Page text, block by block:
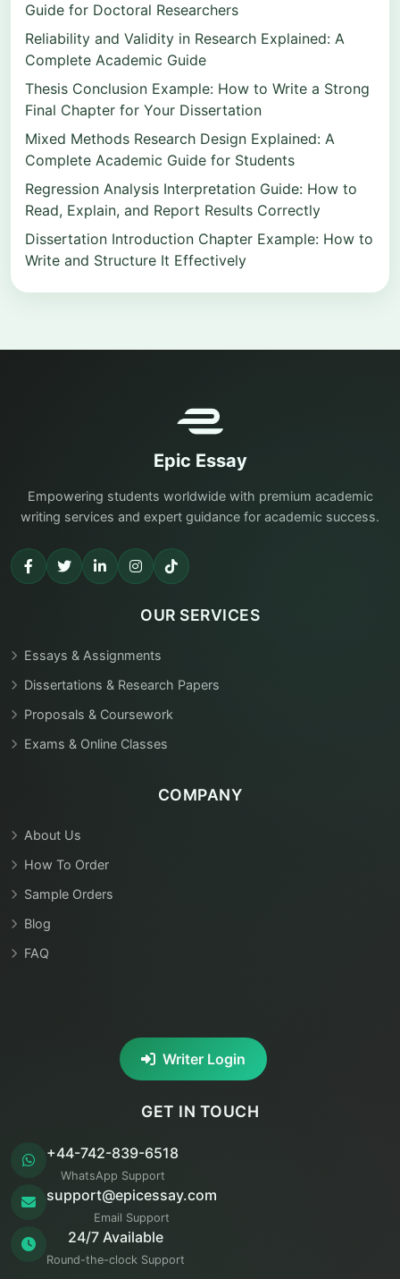
Guide for Doctoral Researchers
Reliability and Validity in Research Explained: A
Complete Academic Guide
Thesis Conclusion Example: How to Write a Strong
Final Chapter for Your Dissertation
Mixed Methods Research Design Explained: A
Complete Academic Guide for Students
Regression Analysis Interpretation Guide: How to
Read, Explain, and Report Results Correctly
Dissertation Introduction Chapter Example: How to
Write and Structure It Effectively
Epic Essay
Empowering students worldwide with premium academic
writing services and expert guidance for academic success.
OUR SERVICES
Essays & Assignments
Dissertations & Research Papers
Proposals & Coursework
Exams & Online Classes
COMPANY
About Us
How To Order
Sample Orders
Blog
FAQ
Writer Login
GET IN TOUCH
+44-742-839-6518
WhatsApp Support
support@epicessay.com
Email Support
24/7 Available
Round-the-clock Support